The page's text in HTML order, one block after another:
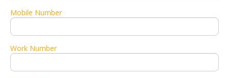
Mobile Number
Work Number